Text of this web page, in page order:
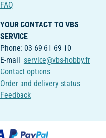
FAQ
YOUR CONTACT TO VBS
SERVICE
Phone: 03 69 61 69 10
E-mail: service@vbs-hobby.fr
Contact options
Order and delivery status
Feedback